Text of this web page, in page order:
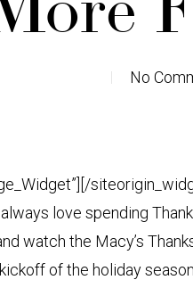
No
[/
love spending
watch the Macy’s
of the holiday